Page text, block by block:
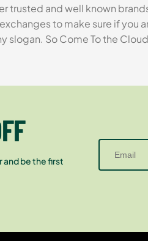
trusted and well known
to make sure if you
So Come To the
and be the first